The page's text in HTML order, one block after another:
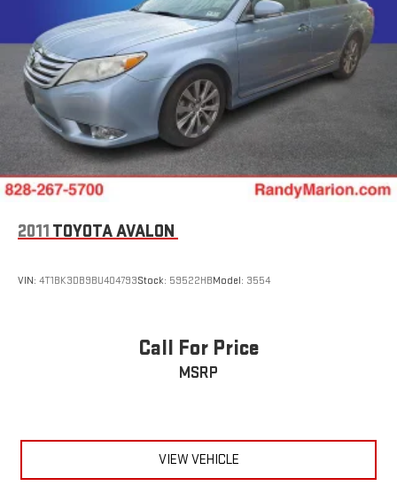
2011 TOYOTA AVALON
VIN: 4T1BK3DB9BU404793Stock: 59522HBModel: 3554
Call For Price
MSRP
VIEW VEHICLE